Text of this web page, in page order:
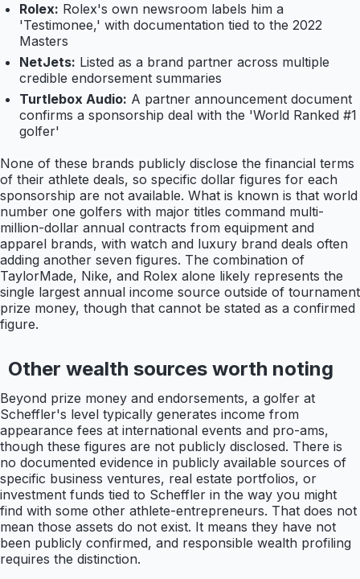
Rolex: Rolex's own newsroom labels him a
'Testimonee,' with documentation tied to the 2022
Masters
NetJets: Listed as a brand partner across multiple
credible endorsement summaries
Turtlebox Audio: A partner announcement document
confirms a sponsorship deal with the 'World Ranked #1
golfer'
None of these brands publicly disclose the financial terms
of their athlete deals, so specific dollar figures for each
sponsorship are not available. What is known is that world
number one golfers with major titles command multi-
million-dollar annual contracts from equipment and
apparel brands, with watch and luxury brand deals often
adding another seven figures. The combination of
TaylorMade, Nike, and Rolex alone likely represents the
single largest annual income source outside of tournament
prize money, though that cannot be stated as a confirmed
figure.
Other wealth sources worth noting
Beyond prize money and endorsements, a golfer at
Scheffler's level typically generates income from
appearance fees at international events and pro-ams,
though these figures are not publicly disclosed. There is
no documented evidence in publicly available sources of
specific business ventures, real estate portfolios, or
investment funds tied to Scheffler in the way you might
find with some other athlete-entrepreneurs. That does not
mean those assets do not exist. It means they have not
been publicly confirmed, and responsible wealth profiling
requires the distinction.